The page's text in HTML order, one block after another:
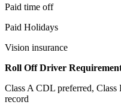
Paid time off
Paid Holidays
Vision insurance
Roll Off Driver
Class A CDL preferred,
record